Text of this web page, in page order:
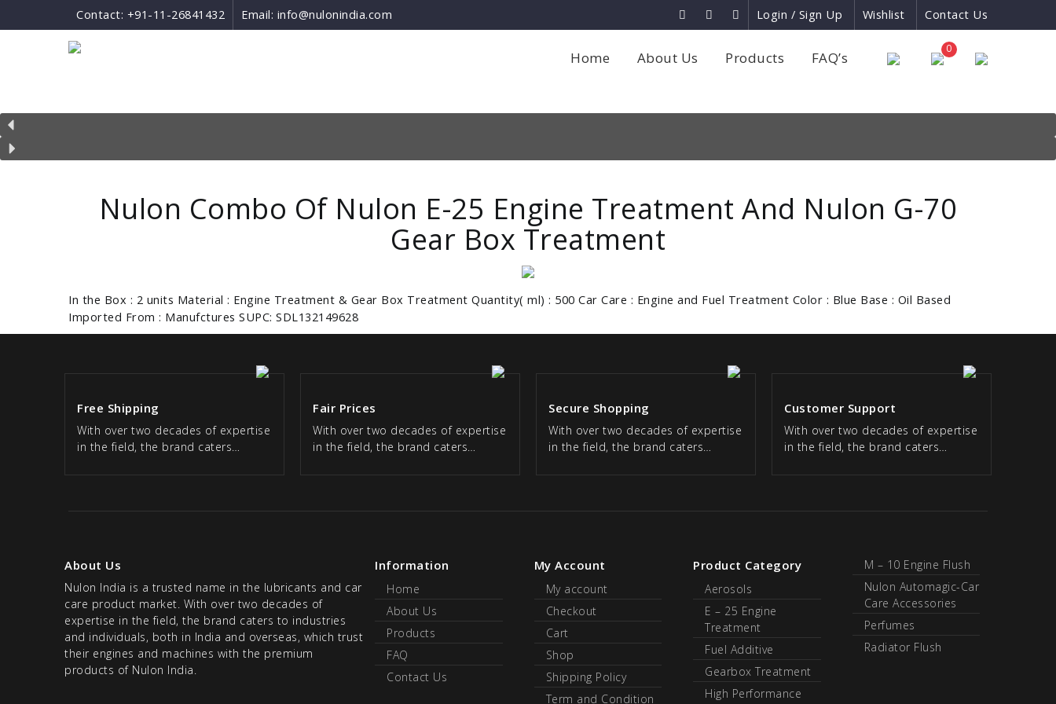
Contact: +91-11-26841432 Email: info@nulonindia.com Login / Sign Up Wishlist Contact Us ×
0
Home About Us Products FAQ’s
Nulon Combo Of Nulon E-25 Engine Treatment And Nulon G-70
Gear Box Treatment
In the Box : 2 units Material : Engine Treatment & Gear Box Treatment Quantity( ml) : 500 Car Care : Engine and Fuel Treatment Color : Blue Base : Oil Based
Imported From : Manufctures SUPC: SDL132149628
Free Shipping
With over two decades of expertise
in the field, the brand caters…
Fair Prices
With over two decades of expertise
in the field, the brand caters…
Secure Shopping
With over two decades of expertise
in the field, the brand caters…
Customer Support
With over two decades of expertise
in the field, the brand caters…
About Us
Nulon India is a trusted name in the lubricants and car
care product market. With over two decades of
expertise in the field, the brand caters to industries
and individuals, both in India and overseas, which trust
their engines and machines with the premium
products of Nulon India.
Information
Home
About Us
Products
FAQ
Contact Us
My Account
My account
Checkout
Cart
Shop
Shipping Policy
Term and Condition
Product Category
Aerosols
E – 25 Engine
Treatment
Fuel Additive
Gearbox Treatment
High Performance
M – 10 Engine Flush
Nulon Automagic-Car
Care Accessories
Perfumes
Radiator Flush